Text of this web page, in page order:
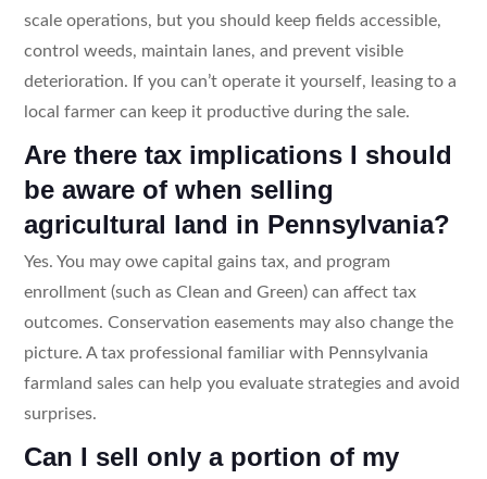
scale operations, but you should keep fields accessible,
control weeds, maintain lanes, and prevent visible
deterioration. If you can’t operate it yourself, leasing to a
local farmer can keep it productive during the sale.
Are there tax implications I should
be aware of when selling
agricultural land in Pennsylvania?
Yes. You may owe capital gains tax, and program
enrollment (such as Clean and Green) can affect tax
outcomes. Conservation easements may also change the
picture. A tax professional familiar with Pennsylvania
farmland sales can help you evaluate strategies and avoid
surprises.
Can I sell only a portion of my